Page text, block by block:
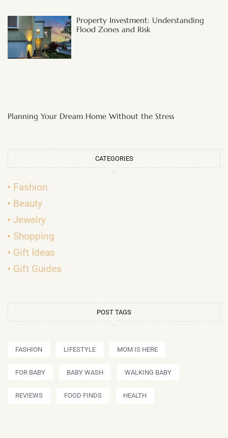
Property Investment: Understanding
Flood Zones and Risk
Planning Your Dream Home Without the Stress
CATEGORIES
Fashion
Beauty
Jewelry
Shopping
Gift Ideas
Gift Guides
POST TAGS
FASHION LIFESTYLE MOM IS HERE
FOR BABY BABY WASH WALKING BABY
REVIEWS FOOD FINDS HEALTH